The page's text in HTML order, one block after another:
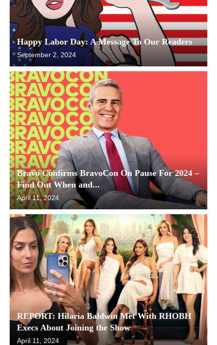
Happy Labor Day: A Message To Our Readers
September 2, 2024
Bravo Confirms BravoCon On Pause For 2024 –
Find Out When and...
April 11, 2024
REPORT: Hilaria Baldwin Met With RHOBH
Execs About Joining the Show
April 11, 2024